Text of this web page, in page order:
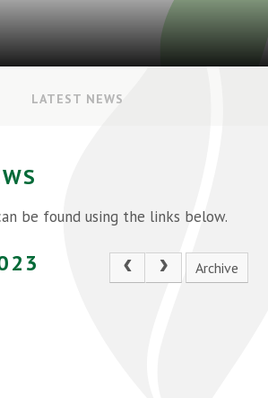
LATEST NEWS
be found using the links below.
Archive